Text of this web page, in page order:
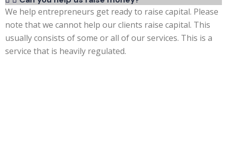
We help entrepreneurs get ready to raise capital. Please
note that we cannot help our clients raise capital. This
usually consists of some or all of our services. This is a
service that is heavily regulated.